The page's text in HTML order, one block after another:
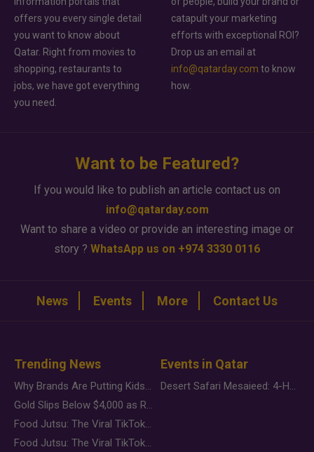
offers you every single detail
you want to know about
Qatar. Right from movies to
shopping, restaurants to
jobs, we have got everything
you need.
catapult your marketing
efforts with exceptional ROI?
Drop us an email at
info@qatarday.com to know
how.
Want to be Featured?
If you would like to publish an article contact us on
info@qatarday.com
Want to share a video or provide an interesting image or
story ? WhatsApp us on +974 3330 0116
News Events More Contact Us
Trending News
Why Brands Are Putting Kids Behind the Camera in a New Instagram Trend
Gold Slips Below $4,000 as Rate Fears Trump Geopolitical Risk
Food Jutsu: The Viral TikTok Trend Taking Over Social Media
Food Jutsu: The Viral TikTok Trend Taking Over Social Media
Events in Qatar
Desert Safari Mesaieed: 4-Hour Dunes & Inland Sea Adventure